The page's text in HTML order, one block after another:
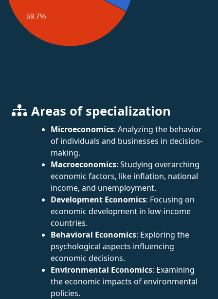
59.7%
Areas of specialization
Microeconomics: Analyzing the behavior
of individuals and businesses in decision-
making.
Macroeconomics: Studying overarching
economic factors, like inflation, national
income, and unemployment.
Development Economics: Focusing on
economic development in low-income
countries.
Behavioral Economics: Exploring the
psychological aspects influencing
economic decisions.
Environmental Economics: Examining
the economic impacts of environmental
policies.